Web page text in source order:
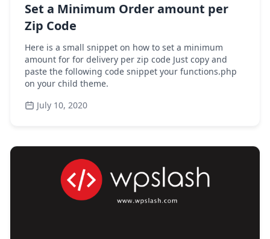
Set a Minimum Order amount per
Zip Code
Here is a small snippet on how to set a minimum
amount for for delivery per zip code Just copy and
paste the following code snippet your functions.php
on your child theme.
July 10, 2020